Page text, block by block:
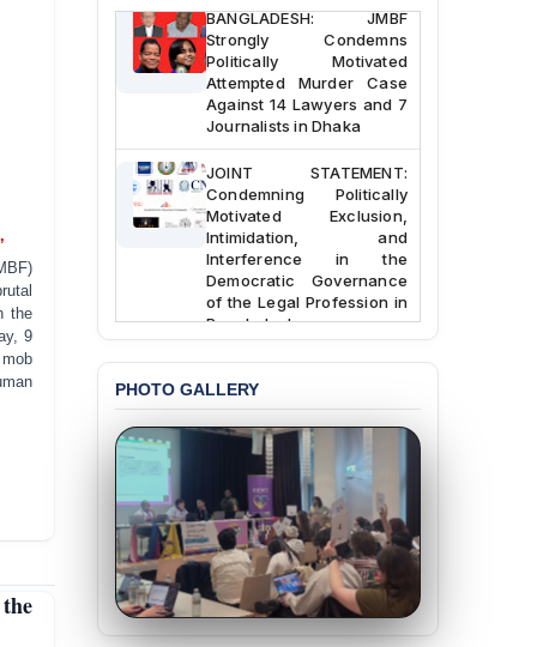
the
9
BANGLADESH: JMBF
Strongly Condemns
Politically Motivated
Attempted Murder Case
Against 14 Lawyers and 7
Journalists in Dhaka
JOINT STATEMENT:
Condemning Politically
Motivated Exclusion,
Intimidation, and
Interference in the
Democratic Governance
of the Legal Profession in
Bangladesh
BANGLADESH ALERT:
Dismissal of Two
University Teachers on
Allegations of
“Blasphemy” — A Gross
Violation of Justice,
Academic Freedom, and
Human Rights
BANGLADESH ALERT:
JMBF Expresses Deep
Concern over the
PHOTO GALLERY